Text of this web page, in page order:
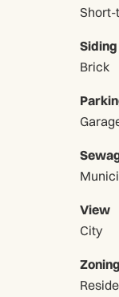
Short-
Siding
Brick
View
City
Zoning